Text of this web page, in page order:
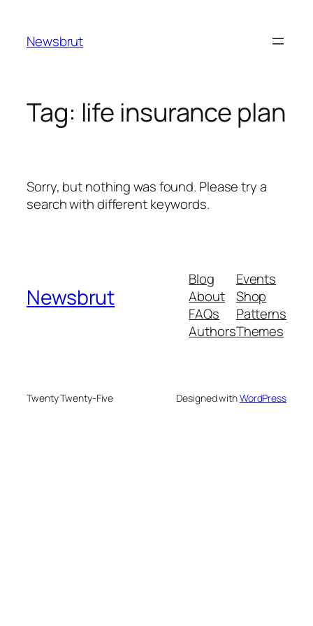
content
Newsbrut
Tag: life insurance plan
Sorry, but nothing was found. Please try a
search with different keywords.
Newsbrut
Blog
About
FAQs
Authors
Events
Shop
Patterns
Themes
Twenty Twenty-Five Designed withWordPress